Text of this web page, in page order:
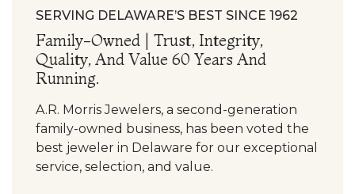
SERVING DELAWARE’S BEST SINCE 1962
Family-Owned | Trust, Integrity,
Quality, And Value 60 Years And
Running.
A.R. Morris Jewelers, a second-generation
family-owned business, has been voted the
best jeweler in Delaware for our exceptional
service, selection, and value.